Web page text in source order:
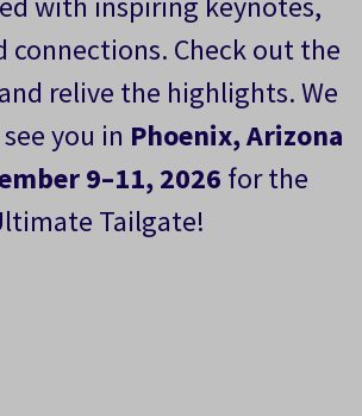
connections. Check out the
relive the highlights. We
you in Phoenix, Arizona
9–11, 2026 for the
Tailgate!